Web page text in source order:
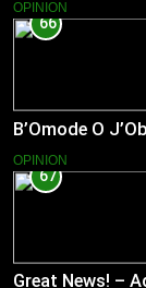
OPINION
66
B’Omode O
OPINION
67
Great News! –